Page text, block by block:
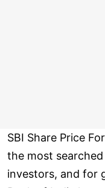
SBI Share Price
the most
investors, and for